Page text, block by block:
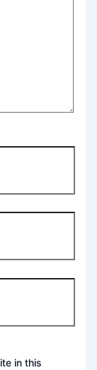
in this